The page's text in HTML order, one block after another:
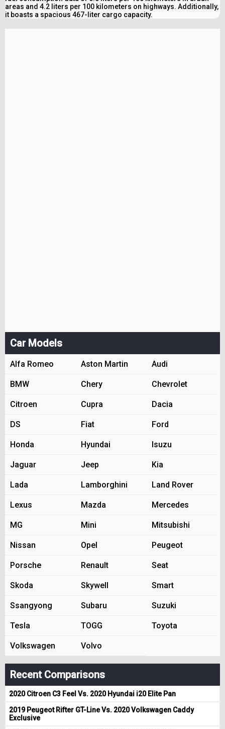
areas and 4.2 liters per 100 kilometers on highways. Additionally,
it boasts a spacious 467-liter cargo capacity.
Car Models
Alfa Romeo Aston Martin Audi
BMW Chery Chevrolet
Citroen Cupra Dacia
DS Fiat Ford
Honda Hyundai Isuzu
Jaguar Jeep Kia
Lada Lamborghini Land Rover
Lexus Mazda Mercedes
MG Mini Mitsubishi
Nissan Opel Peugeot
Porsche Renault Seat
Skoda Skywell Smart
Ssangyong Subaru Suzuki
Tesla TOGG Toyota
Volkswagen Volvo
Recent Comparisons
2020 Citroen C3 Feel Vs. 2020 Hyundai i20 Elite Pan
2019 Peugeot Rifter GT-Line Vs. 2020 Volkswagen Caddy
Exclusive